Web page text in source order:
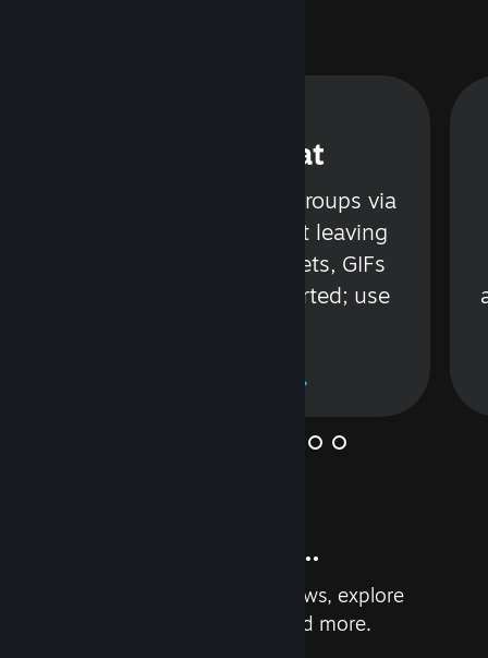
Steam Chat
Talk with friends or groups via
text or voice without leaving
Steam. Videos, Tweets, GIFs
and more are supported; use
And so much more...
Earn achievements, read reviews, explore
custom recommendations, and more.